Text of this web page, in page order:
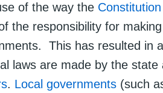
of the way the
the responsibility for making
This has resulted in
laws are made by the state
. Local governments (such